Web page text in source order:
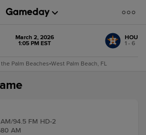
March 2, 2026
1:05 PM EST
HOU
1 - 6
Palm Beaches•West Palm Beach, FL
94.5 FM HD-2
AM